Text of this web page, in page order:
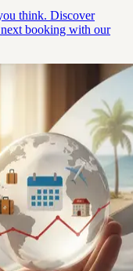
think. Discover
booking with our